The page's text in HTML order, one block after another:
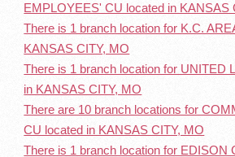
EMPLOYEES' CU located in KANSAS
There is 1 branch location for K.C.
KANSAS CITY, MO
There is 1 branch location for UNITED
in KANSAS CITY, MO
There are 10 branch locations for
CU located in KANSAS CITY, MO
There is 1 branch location for EDISON